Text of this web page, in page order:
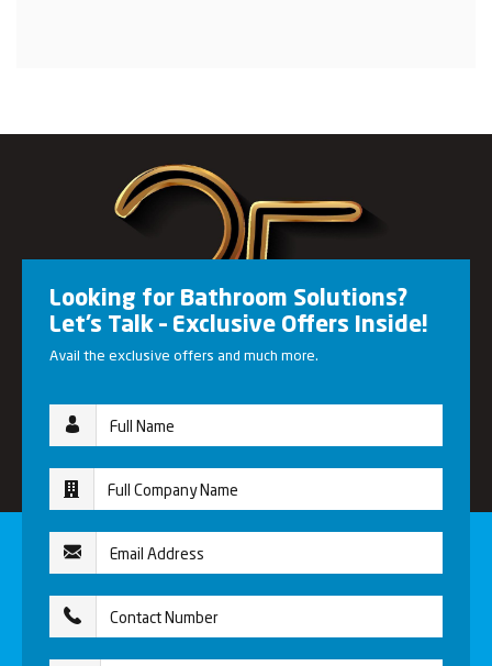
Looking for Bathroom Solutions?
Let’s Talk – Exclusive Offers Inside!
Avail the exclusive offers and much more.